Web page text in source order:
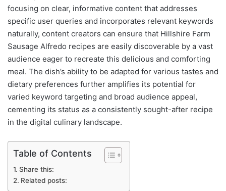
focusing on clear, informative content that addresses
specific user queries and incorporates relevant keywords
naturally, content creators can ensure that Hillshire Farm
Sausage Alfredo recipes are easily discoverable by a vast
audience eager to recreate this delicious and comforting
meal. The dish’s ability to be adapted for various tastes and
dietary preferences further amplifies its potential for
varied keyword targeting and broad audience appeal,
cementing its status as a consistently sought-after recipe
in the digital culinary landscape.
Table of Contents
Share this:
Related posts: